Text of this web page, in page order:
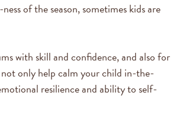
of the season, sometimes kids are
with skill and confidence, and also for
not only help calm your child in-the-
resilience and ability to self-